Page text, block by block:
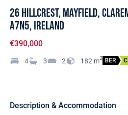
26 Hillcrest, Mayfield,
A7N5, Ireland
€390,000
4 3 2 182 m2 BER
Description & Accommodation